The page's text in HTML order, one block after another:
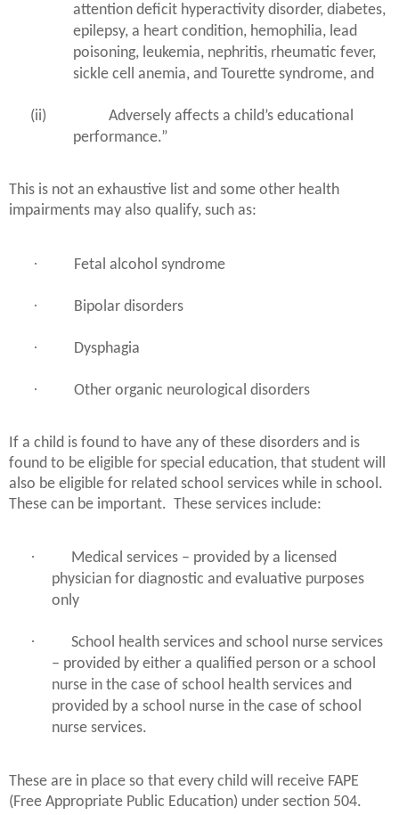
attention deficit hyperactivity disorder, diabetes,
epilepsy, a heart condition, hemophilia, lead
poisoning, leukemia, nephritis, rheumatic fever,
sickle cell anemia, and Tourette syndrome, and
(ii)
Adversely affects a child’s educational
performance.”
This is not an exhaustive list and some other health
impairments may also qualify, such as:
· Fetal alcohol syndrome
· Bipolar disorders
· Dysphagia
· Other organic neurological disorders
If a child is found to have any of these disorders and is
found to be eligible for special education, that student will
also be eligible for related school services while in school.
These can be important. These services include:
·
Medical services – provided by a licensed
physician for diagnostic and evaluative purposes
only
·
School health services and school nurse services
– provided by either a qualified person or a school
nurse in the case of school health services and
provided by a school nurse in the case of school
nurse services.
These are in place so that every child will receive FAPE
(Free Appropriate Public Education) under section 504.